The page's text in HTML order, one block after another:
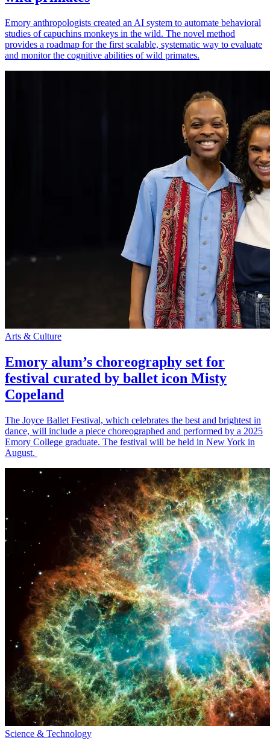
Emory anthropologists created an AI system to automate behavioral
studies of capuchins monkeys in the wild. The novel method
provides a roadmap for the first scalable, systematic way to evaluate
and monitor the cognitive abilities of wild primates.
Arts & Culture
Emory alum’s choreography set for
festival curated by ballet icon Misty
Copeland
The Joyce Ballet Festival, which celebrates the best and brightest in
dance, will include a piece choreographed and performed by a 2025
Emory College graduate. The festival will be held in New York in
August.
Science & Technology